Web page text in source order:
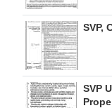
SVP,
SVP